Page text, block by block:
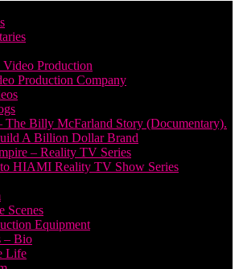
Video Production
Production Company
The Billy McFarland Story (Documentary).
A Billion Dollar Brand
– Reality TV Series
HIAMI Reality TV Show Series
Scenes
Equipment
– Bio
Life